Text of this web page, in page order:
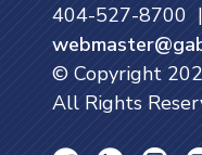
404-527-8700
© Copyright
All Rights